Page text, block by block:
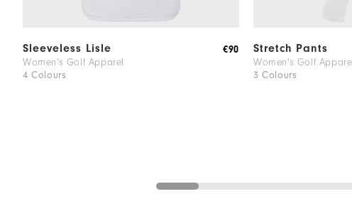
Sleeveless Lisle
Women's Golf Apparel
4 Colours
€90 Stretch Pants
Women's Golf
3 Colours